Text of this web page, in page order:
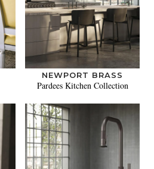
NEWPORT BRASS
Pardees Kitchen Collection